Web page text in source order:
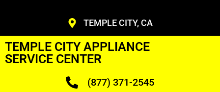
TEMPLE CITY, CA
TEMPLE CITY APPLIANCE
SERVICE CENTER
(877) 371-2545